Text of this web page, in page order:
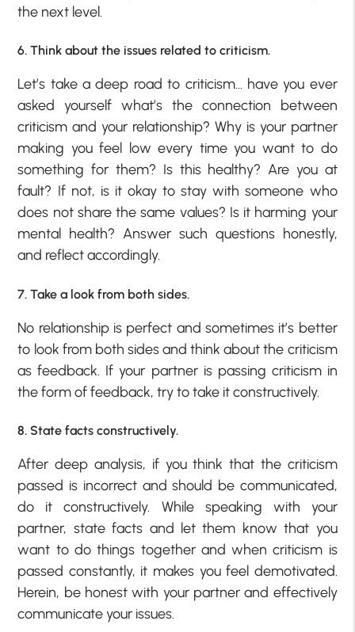
the next level.
6. Think about the issues related to criticism.
Let’s take a deep road to criticism… have you ever
asked yourself what’s the connection between
criticism and your relationship? Why is your partner
making you feel low every time you want to do
something for them? Is this healthy? Are you at
fault? If not, is it okay to stay with someone who
does not share the same values? Is it harming your
mental health? Answer such questions honestly,
and reflect accordingly.
7. Take a look from both sides.
No relationship is perfect and sometimes it’s better
to look from both sides and think about the criticism
as feedback. If your partner is passing criticism in
the form of feedback, try to take it constructively.
8. State facts constructively.
After deep analysis, if you think that the criticism
passed is incorrect and should be communicated,
do it constructively. While speaking with your
partner, state facts and let them know that you
want to do things together and when criticism is
passed constantly, it makes you feel demotivated.
Herein, be honest with your partner and effectively
communicate your issues.